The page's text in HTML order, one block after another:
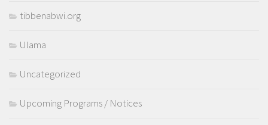
tibbenabwi.org
Ulama
Uncategorized
Upcoming Programs / Notices